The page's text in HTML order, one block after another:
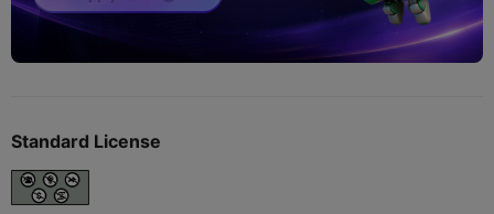
Standard License